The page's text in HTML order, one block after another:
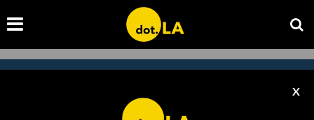
X
Subscribe to our